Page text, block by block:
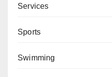
Services
Sports
Swimming